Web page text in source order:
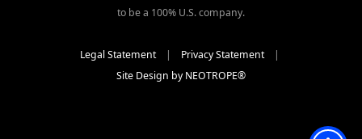
to be a 100% U.S. company.
Legal Statement| Privacy Statement|
Site Design by NEOTROPE®